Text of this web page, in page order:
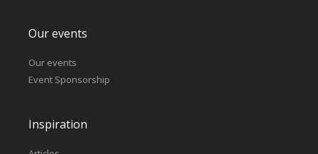
Our events
Our events
Event Sponsorship
Inspiration